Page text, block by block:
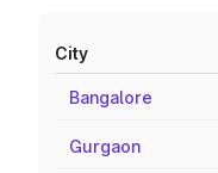
City
Bangalore
Gurgaon